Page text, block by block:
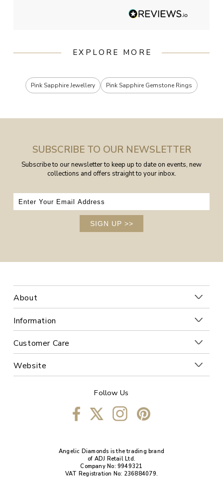
EXPLORE MORE
Pink Sapphire Jewellery Pink Sapphire Gemstone Rings
SUBSCRIBE TO OUR NEWSLETTER
Subscribe to our newsletter to keep up to date on events, new
collections and offers straight to your inbox.
SIGN UP >>
About
Information
Customer Care
Website
Follow Us
Angelic Diamonds is the trading brand
of ADJ Retail Ltd.
Company No: 9949321
VAT Registration No: 236884079.